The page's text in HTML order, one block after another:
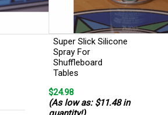
Super Slick Silicone
Spray For
Shuffleboard
Tables
$24.98
(As low as: $11.48 in